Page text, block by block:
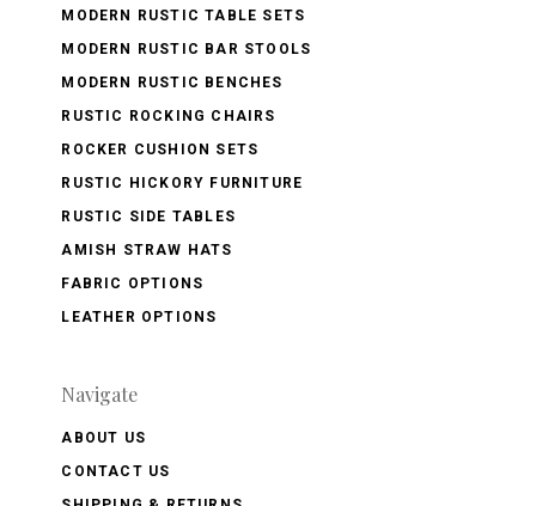
MODERN RUSTIC TABLE SETS
MODERN RUSTIC BAR STOOLS
MODERN RUSTIC BENCHES
RUSTIC ROCKING CHAIRS
ROCKER CUSHION SETS
RUSTIC HICKORY FURNITURE
RUSTIC SIDE TABLES
AMISH STRAW HATS
FABRIC OPTIONS
LEATHER OPTIONS
Navigate
ABOUT US
CONTACT US